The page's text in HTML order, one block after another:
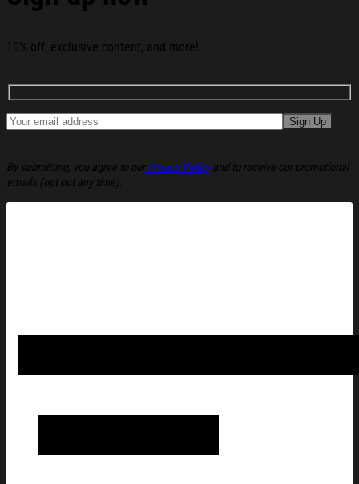
Whiskey Glass Happy 250th Birthday Usa Whiskey Glass
10% off, exclusive content, and more!
By submitting, you agree to our Privacy Policyand to receive our promotional
emails (opt out any time).